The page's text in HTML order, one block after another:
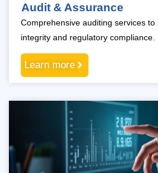
Audit & Assurance
Comprehensive auditing services
integrity and regulatory compliance.
Learn more